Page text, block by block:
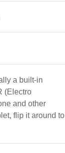
a built-in
(Electro
and other
flip it around to